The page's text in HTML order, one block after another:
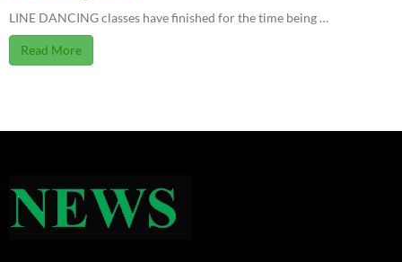
LINE DANCING classes have finished for the time being …
Read More